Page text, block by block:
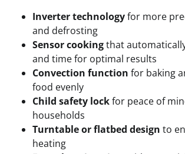
Inverter technologyfor more
and defrosting
Sensor cookingthat
and time for optimal results
Convection function for baking
food evenly
Child safety lockfor peace of
households
Turntable or flatbed design to
heating